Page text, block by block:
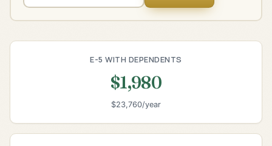
E-5 WITH DEPENDENTS
$1,980
$23,760/year